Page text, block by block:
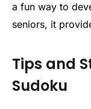
a fun way to
seniors, it
Tips and
Sudoku